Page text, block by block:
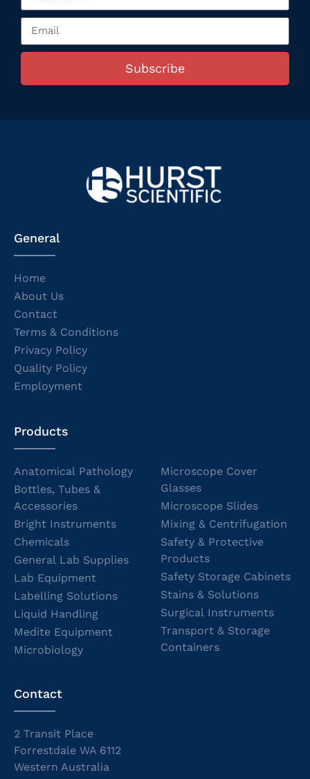
Subscribe
General
Home
About Us
Contact
Terms & Conditions
Privacy Policy
Quality Policy
Employment
Products
Anatomical Pathology
Bottles, Tubes &
Accessories
Bright Instruments
Chemicals
General Lab Supplies
Lab Equipment
Labelling Solutions
Liquid Handling
Medite Equipment
Microbiology
Microscope Cover
Glasses
Microscope Slides
Mixing & Centrifugation
Safety & Protective
Products
Safety Storage Cabinets
Stains & Solutions
Surgical Instruments
Transport & Storage
Containers
Contact
2 Transit Place
Forrestdale WA 6112
Western Australia